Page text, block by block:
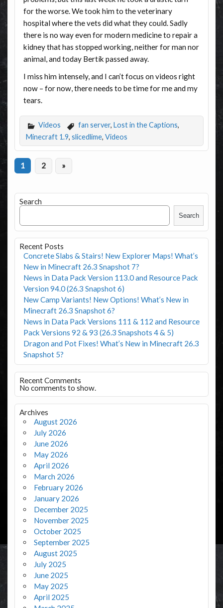
for the worse. We took him to the veterinary
hospital where the vets did what they could. Sadly
there is no way even for modern medicine to repair a
kidney that has stopped working, neither for man nor
animal, and today Bertík passed away.
I miss him intensely, and I can’t focus on videos right
now – for now, there needs to be time for me and my
tears.
Videos fan server, Lost in the Captions,
Minecraft 1.9, slicedlime, Videos
1 2 »
Search
Search
Recent Posts
Concrete Slabs & Stairs! New Explorer Maps! What’s
New in Minecraft 26.3 Snapshot 7?
News in Data Pack Version 113.0 and Resource Pack
Version 94.0 (26.3 Snapshot 6)
New Camp Variants! New Options! What’s New in
Minecraft 26.3 Snapshot 6?
News in Data Pack Versions 111 & 112 and Resource
Pack Versions 92 & 93 (26.3 Snapshots 4 & 5)
Dragon and Pot Fixes! What’s New in Minecraft 26.3
Snapshot 5?
Recent Comments
No comments to show.
Archives
August 2026
July 2026
June 2026
May 2026
April 2026
March 2026
February 2026
January 2026
December 2025
November 2025
October 2025
September 2025
August 2025
July 2025
June 2025
May 2025
April 2025